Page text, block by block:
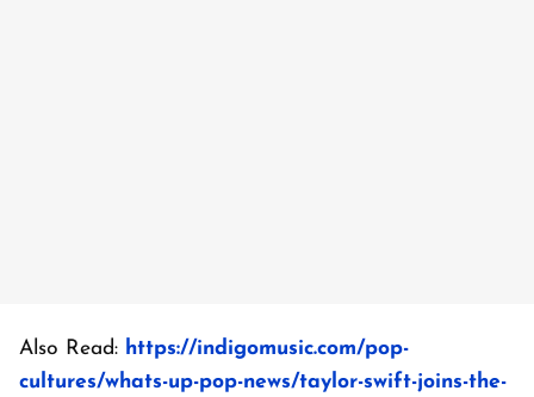
Also Read: https://indigomusic.com/pop-
cultures/whats-up-pop-news/taylor-swift-joins-the-